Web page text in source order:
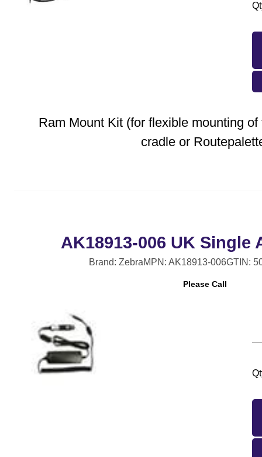
Ram Mount Kit (for flexible mounting
cradle or
AK18913-006 UK Single
Brand: ZebraMPN: AK18913-006GTIN:
Please Call